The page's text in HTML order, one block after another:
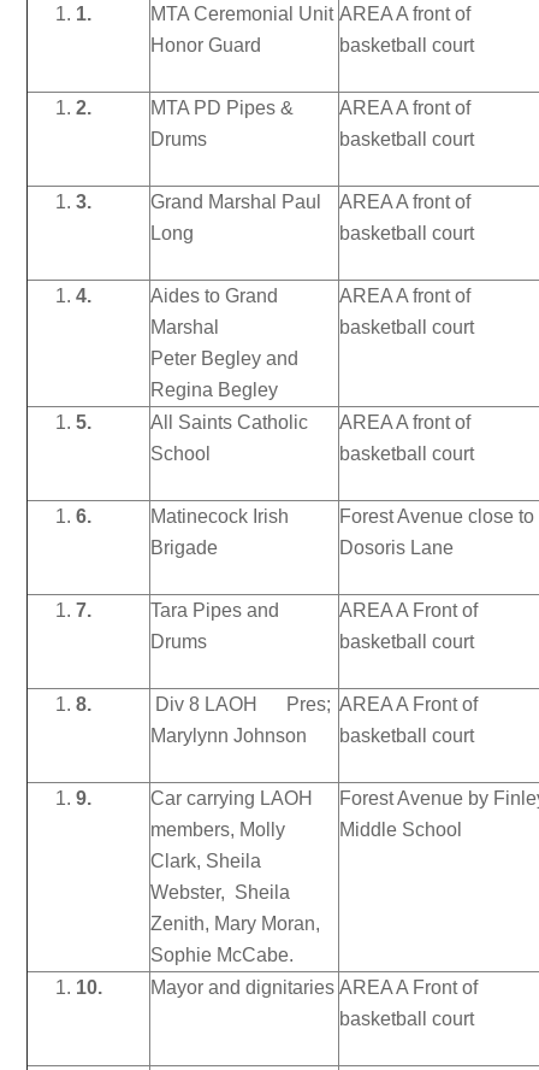
1.
MTA Ceremonial Unit
Honor Guard
AREA A front of
basketball court
2.
MTA PD Pipes &
Drums
AREA A front of
basketball court
3. Grand Marshal Paul
Long
AREA A front of
basketball court
4. Aides to Grand
Marshal
Peter Begley and
Regina Begley
AREA A front of
basketball court
5. All Saints Catholic
School
AREA A front of
basketball court
6.
Matinecock Irish
Brigade
Forest Avenue close to
Dosoris Lane
7. Tara Pipes and
Drums
AREA A Front of
basketball court
8.
Div 8 LAOH Pres;
Marylynn Johnson
AREA A Front of
basketball court
9. Car carrying LAOH
members, Molly
Clark, Sheila
Webster, Sheila
Zenith, Mary Moran,
Sophie McCabe.
Forest Avenue by
Middle School
10. Mayor and dignitaries AREA A Front of
basketball court